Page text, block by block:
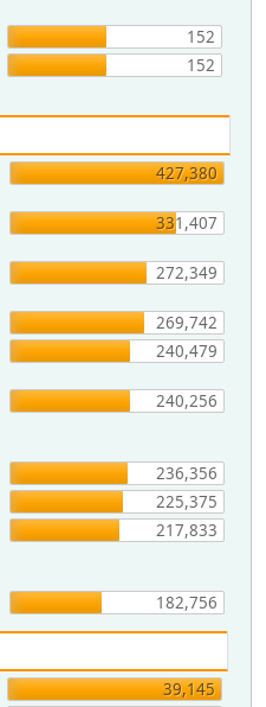
152
152
427,380
331,407
272,349
269,742
240,479
240,256
236,356
225,375
217,833
182,756
39,145